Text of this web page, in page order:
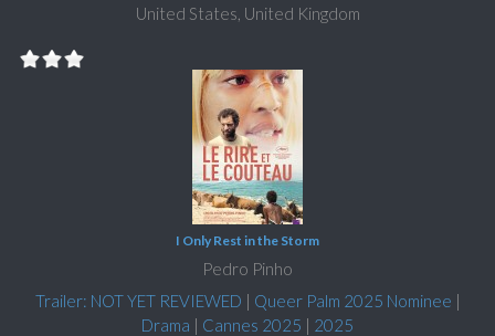
United States, United Kingdom
I Only Rest in the Storm
Pedro Pinho
Trailer: NOT YET REVIEWED | Queer Palm 2025 Nominee |
Drama | Cannes 2025 | 2025